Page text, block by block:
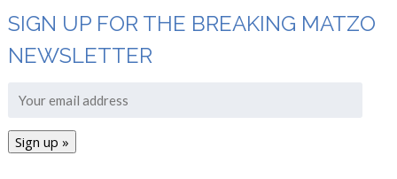
SIGN UP FOR THE BREAKING MATZO
NEWSLETTER